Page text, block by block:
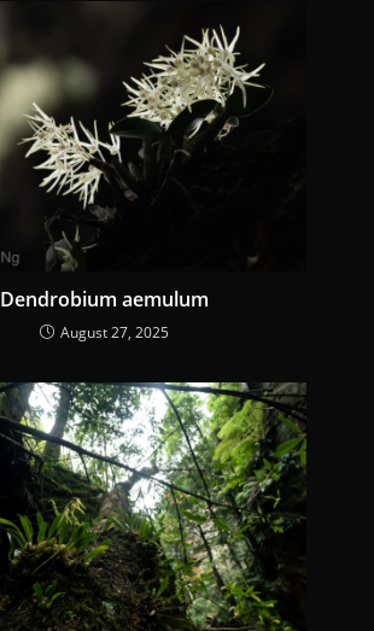
Dendrobium aemulum
August 27, 2025